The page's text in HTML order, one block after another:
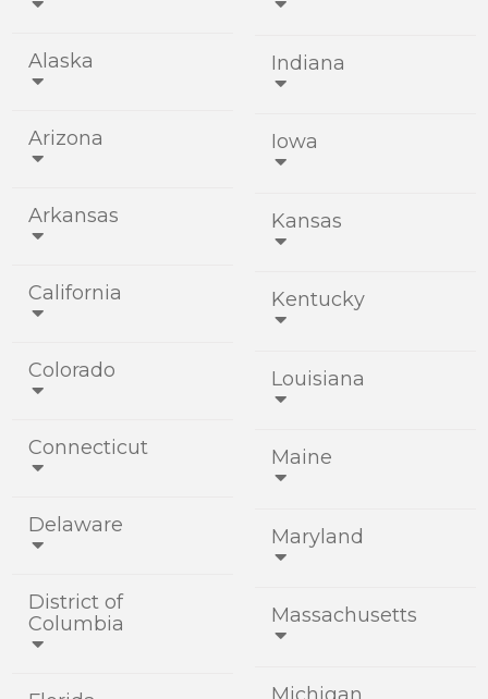

Alaska

Arizona

Arkansas

California

Colorado

Connecticut

Delaware

District of
Columbia


Indiana

Iowa

Kansas

Kentucky

Louisiana

Maine

Maryland

Massachusetts
